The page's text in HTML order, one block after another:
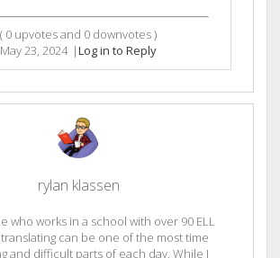
( 0 upvotes and 0 downvotes )
May 23, 2024 |Log in to Reply
rylan klassen
who works in a school with over 90 ELL
can be one of the most time
and difficult parts of each day. While I